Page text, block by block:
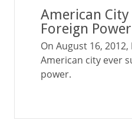
American
Foreign Power
On August 16,
American city ever
power.